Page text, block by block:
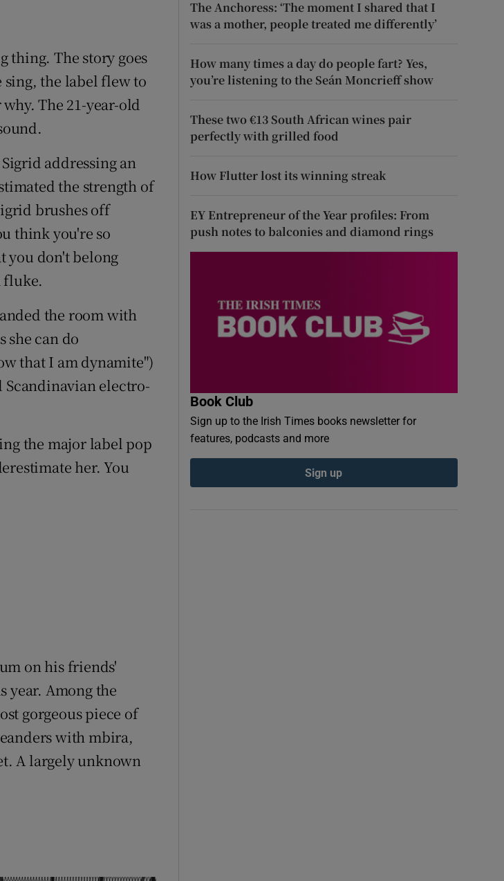
thing. The story goes
sing, the label flew to
The 21-year-old
addressing an
the strength of
brushes off
think you're so
you don't belong
fluke.
the room with
she can do
that I am dynamite")
electro-
the major label pop
her. You
window
on his friends'
year. Among the
gorgeous piece of
with mbira,
A largely unknown
The Anchoress: ‘The moment I shared that I
was a mother, people treated me differently’
How many times a day do people fart? Yes,
you’re listening to the Seán Moncrieff show
These two €13 South African wines pair
perfectly with grilled food
How Flutter lost its winning streak
EY Entrepreneur of the Year profiles: From
push notes to balconies and diamond rings
Book Club
Sign up to the Irish Times books newsletter for
features, podcasts and more
Sign up